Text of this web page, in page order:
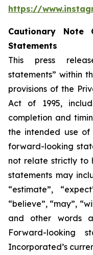
https://
Cautionary Note
Statements
This press
statements” within
provisions of the
Act of 1995,
completion and
the intended use
forward-looking
not relate strictly to
statements may
“estimate”,
“believe”, “may”,
and other words
Forward-looking
Incorporated’s